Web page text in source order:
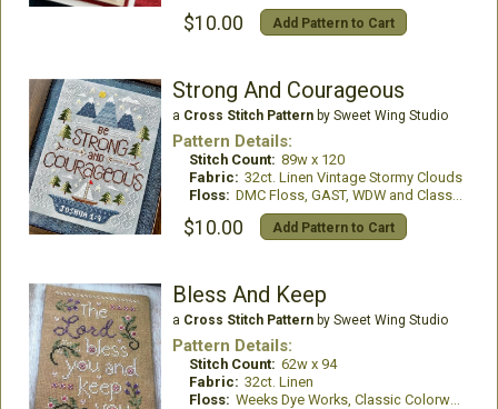
$10.00 Add Pattern to Cart
Strong And Courageous
a Cross Stitch Patternby Sweet Wing Studio
Pattern Details:
Stitch Count: 89w x 120
Fabric: 32ct. Linen Vintage Stormy Clouds
Floss: DMC Floss, GAST, WDW and Classic Colorworks
$10.00 Add Pattern to Cart
Bless And Keep
a Cross Stitch Patternby Sweet Wing Studio
Pattern Details:
Stitch Count: 62w x 94
Fabric: 32ct. Linen
Floss: Weeks Dye Works, Classic Colorworks and DMC Floss